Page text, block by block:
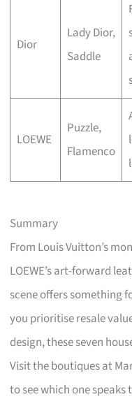
Dior
Lady Dior,
Saddle
LOEWE
Puzzle,
Flamenco
Summary
From Louis Vuitton’s
LOEWE’s art-forward
scene offers something
you prioritise resale
design, these seven
Visit the boutiques at
to see which one speaks